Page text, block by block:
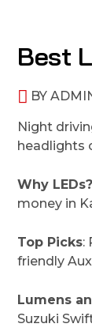
Best
BY
Night
headlights
Why LEDs?
money in
Top Picks:
friendly
Lumens
Suzuki